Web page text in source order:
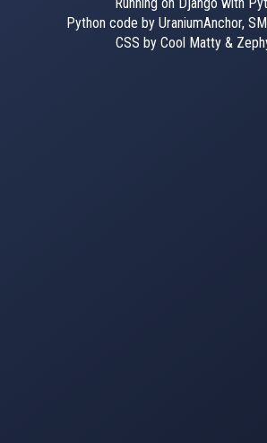
Python code by UraniumAnchor,
CSS by Cool Matty &